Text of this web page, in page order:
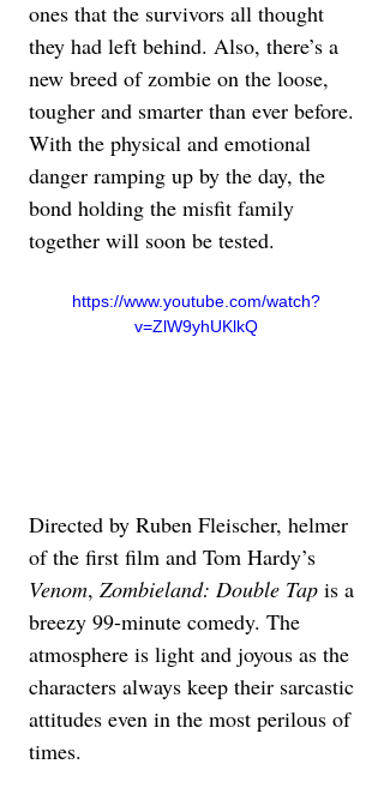
ones that the survivors all thought
they had left behind. Also, there’s a
new breed of zombie on the loose,
tougher and smarter than ever before.
With the physical and emotional
danger ramping up by the day, the
bond holding the misfit family
together will soon be tested.
https://www.youtube.com/watch?
v=ZlW9yhUKlkQ
Directed by Ruben Fleischer, helmer
of the first film and Tom Hardy’s
Venom, Zombieland: Double Tap is a
breezy 99-minute comedy. The
atmosphere is light and joyous as the
characters always keep their sarcastic
attitudes even in the most perilous of
times.